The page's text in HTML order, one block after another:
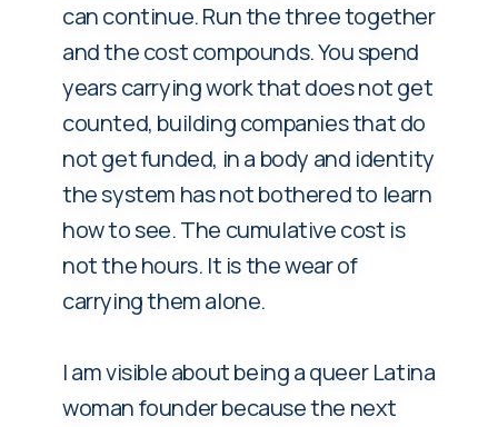
can continue. Run the three together
and the cost compounds. You spend
years carrying work that does not get
counted, building companies that do
not get funded, in a body and identity
the system has not bothered to learn
how to see. The cumulative cost is
not the hours. It is the wear of
carrying them alone.
I am visible about being a queer Latina
woman founder because the next